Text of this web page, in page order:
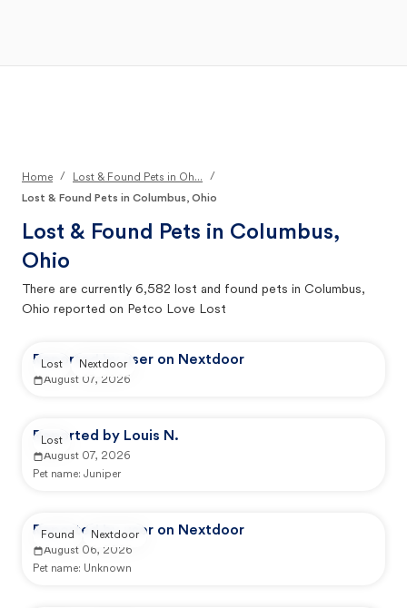
Home / Lost & Found Pets in Oh...
/
Lost & Found Pets in Columbus, Ohio
Lost & Found Pets in Columbus,
Ohio
There are currently 6,582 lost and found pets in Columbus,
Ohio reported on Petco Love Lost
Reported by user on Nextdoor
August 07, 2026
Lost Nextdoor
Reported by Louis N.
August 07, 2026
Pet name: Juniper
Lost
Reported by user on Nextdoor
August 06, 2026
Pet name: Unknown
Found Nextdoor